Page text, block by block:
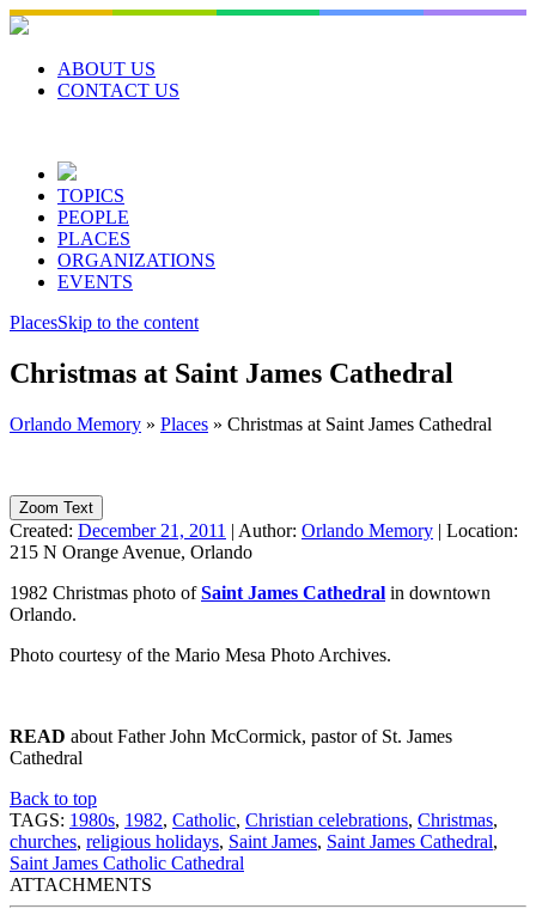
Skip
to
contentABOUT US
CONTACT US
TOPICS
PEOPLE
PLACES
ORGANIZATIONS
EVENTS
PlacesSkip to the content
Christmas at Saint James Cathedral
Orlando Memory » Places » Christmas at Saint James Cathedral
Zoom Text
Created: December 21, 2011 | Author: Orlando Memory | Location:
215 N Orange Avenue, Orlando
1982 Christmas photo ofSaint James Cathedral in downtown
Orlando.
Photo courtesy of the Mario Mesa Photo Archives.
READ about Father John McCormick, pastor of St. James
Cathedral
Back to top
TAGS: 1980s, 1982, Catholic, Christian celebrations, Christmas,
churches, religious holidays, Saint James, Saint James Cathedral,
Saint James Catholic Cathedral
ATTACHMENTS